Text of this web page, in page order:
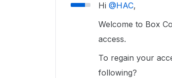
Hi ​ @HAC,
Welcome to Box
access.
To regain your
following?